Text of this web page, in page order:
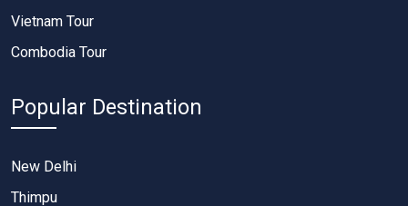
Vietnam Tour
Combodia Tour
Popular Destination
New Delhi
Thimpu